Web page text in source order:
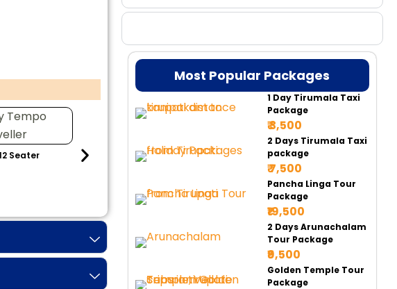
Seater
Tempo 17 Seater Tempo 20 Seater
Most Popular Packages
1 Day Tirumala Taxi
Package
₹ 3,500
2 Days Tirumala Taxi
package
₹ 7,500
Pancha Linga Tour
Package
₹19,500
2 Days Arunachalam
Tour Package
₹9,500
Golden Temple Tour
Package